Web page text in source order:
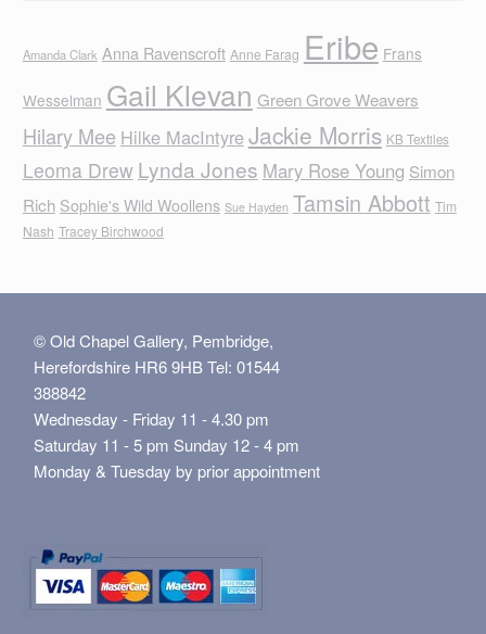
Amanda Clark Anna Ravenscroft Anne Farag Eribe Frans
Wesselman Gail Klevan Green Grove Weavers
Hilary Mee Hilke MacIntyreJackie Morris KB Textiles
Leoma Drew Lynda Jones Mary Rose Young Simon
Rich Sophie's Wild Woollens Sue Hayden Tamsin Abbott Tim
Nash Tracey Birchwood
© Old Chapel Gallery, Pembridge,
Herefordshire HR6 9HB Tel: 01544
388842
Wednesday - Friday 11 - 4.30 pm
Saturday 11 - 5 pm Sunday 12 - 4 pm
Monday & Tuesday by prior appointment